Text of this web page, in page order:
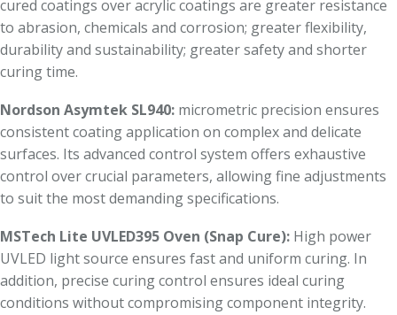
cured coatings over acrylic coatings are greater resistance
to abrasion, chemicals and corrosion; greater flexibility,
durability and sustainability; greater safety and shorter
curing time.
Nordson Asymtek SL940: micrometric precision ensures
consistent coating application on complex and delicate
surfaces. Its advanced control system offers exhaustive
control over crucial parameters, allowing fine adjustments
to suit the most demanding specifications.
MSTech Lite UVLED395 Oven (Snap Cure): High power
UVLED light source ensures fast and uniform curing. In
addition, precise curing control ensures ideal curing
conditions without compromising component integrity.